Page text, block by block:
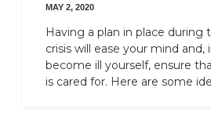
MAY 2, 2020
Having a plan in place during
crisis will ease your mind and,
become ill yourself, ensure
is cared for. Here are some